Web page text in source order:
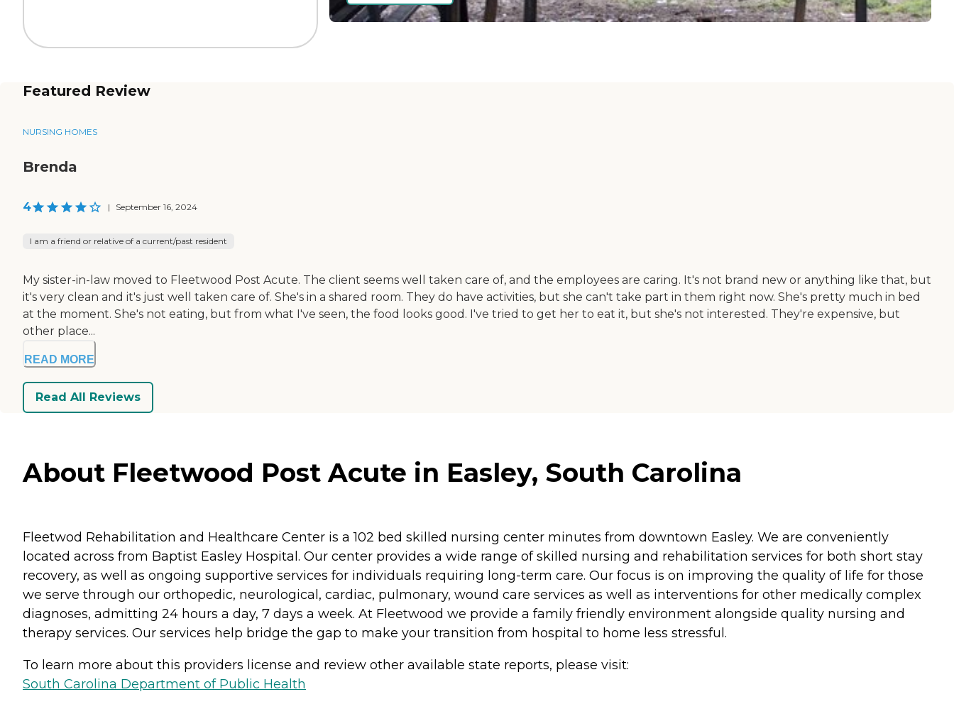
Featured Review
NURSING HOMES
Brenda
4 | September 16, 2024
I am a friend or relative of a current/past resident
My sister-in-law moved to Fleetwood Post Acute. The client seems well taken care of, and the employees are caring. It's not brand new or anything like that, but
it's very clean and it's just well taken care of. She's in a shared room. They do have activities, but she can't take part in them right now. She's pretty much in bed
at the moment. She's not eating, but from what I've seen, the food looks good. I've tried to get her to eat it, but she's not interested. They're expensive, but
other place...
READ MORE
Read All Reviews
About Fleetwood Post Acute in Easley, South Carolina
Fleetwod Rehabilitation and Healthcare Center is a 102 bed skilled nursing center minutes from downtown Easley. We are conveniently
located across from Baptist Easley Hospital. Our center provides a wide range of skilled nursing and rehabilitation services for both short stay
recovery, as well as ongoing supportive services for individuals requiring long-term care. Our focus is on improving the quality of life for those
we serve through our orthopedic, neurological, cardiac, pulmonary, wound care services as well as interventions for other medically complex
diagnoses, admitting 24 hours a day, 7 days a week. At Fleetwood we provide a family friendly environment alongside quality nursing and
therapy services. Our services help bridge the gap to make your transition from hospital to home less stressful.
To learn more about this providers license and review other available state reports, please visit:
South Carolina Department of Public Health